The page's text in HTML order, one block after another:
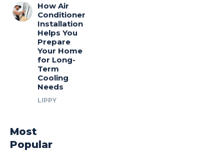
How Air
Conditioner
Installation
Helps You
Prepare
Your Home
for Long-
Term
Cooling
Needs
LIPPY
Most
Popular